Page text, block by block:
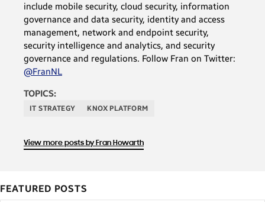
include mobile security, cloud security, information
governance and data security, identity and access
management, network and endpoint security,
security intelligence and analytics, and security
governance and regulations. Follow Fran on Twitter:
@FranNL
TOPICS:
IT STRATEGY KNOX PLATFORM
View more posts by Fran Howarth
FEATURED POSTS